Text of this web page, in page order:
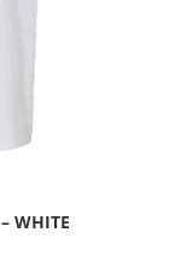
WHITE